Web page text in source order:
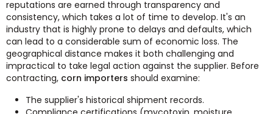
reputations are earned through transparency and
consistency, which takes a lot of time to develop. It's an
industry that is highly prone to delays and defaults, which
can lead to a considerable sum of economic loss. The
geographical distance makes it both challenging and
impractical to take legal action against the supplier. Before
contracting, corn importers should examine:
The supplier's historical shipment records.